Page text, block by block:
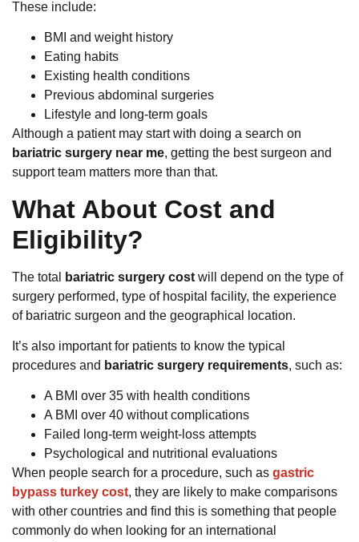
These include:
BMI and weight history
Eating habits
Existing health conditions
Previous abdominal surgeries
Lifestyle and long-term goals
Although a patient may start with doing a search on
bariatric surgery near me, getting the best surgeon and
support team matters more than that.
What About Cost and
Eligibility?
The total bariatric surgery cost will depend on the type of
surgery performed, type of hospital facility, the experience
of bariatric surgeon and the geographical location.
It’s also important for patients to know the typical
procedures and bariatric surgery requirements, such as:
A BMI over 35 with health conditions
A BMI over 40 without complications
Failed long-term weight-loss attempts
Psychological and nutritional evaluations
When people search for a procedure, such as gastric
bypass turkey cost, they are likely to make comparisons
with other countries and find this is something that people
commonly do when looking for an international